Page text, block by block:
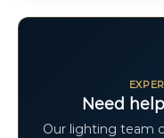
Need
Our lighting team